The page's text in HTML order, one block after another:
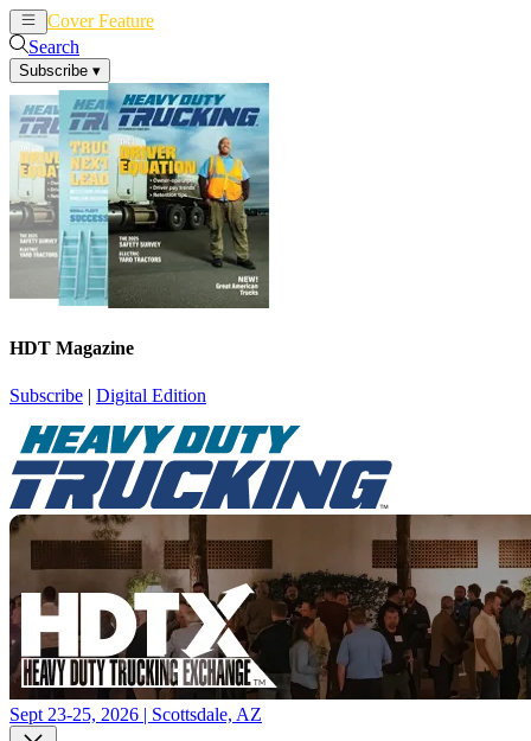
Cover Feature
Search
Subscribe ▾
HDT Magazine
Subscribe | Digital Edition
Sept 23-25, 2026 | Scottsdale, AZ